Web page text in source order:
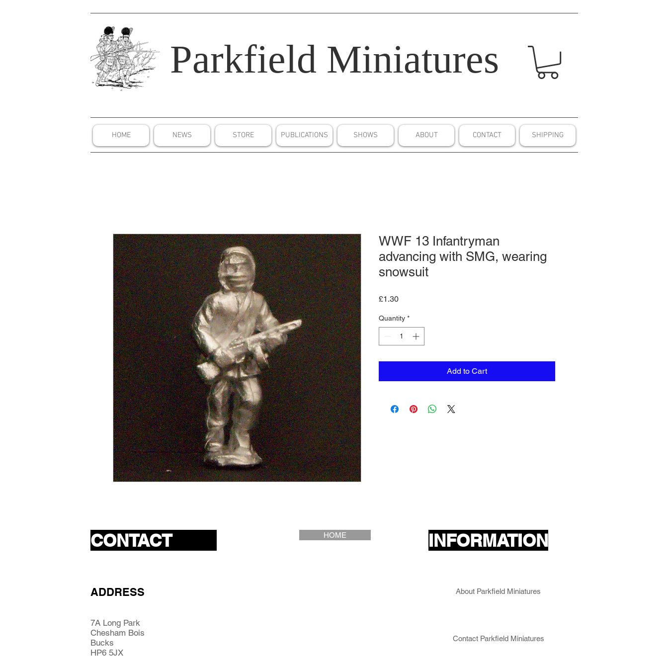
Parkfield Miniatures
HOME NEWS STORE PUBLICATIONS SHOWS ABOUT CONTACT SHIPPING
WWF 13 Infantryman
advancing with SMG, wearing
snowsuit
£1.30Price
Quantity *
Add to Cart
CONTACT HOME
ADDRESS
7A Long Park
Chesham Bois
Bucks
HP6 5JX
INFORMATION
About Parkfield Miniatures
Contact Parkfield Miniatures